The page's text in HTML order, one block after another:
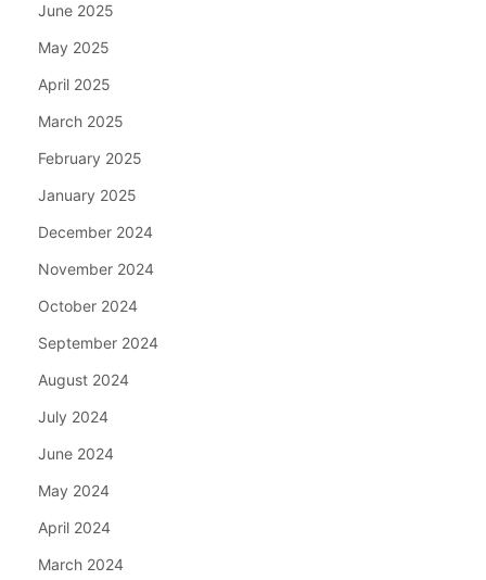
June 2025
May 2025
April 2025
March 2025
February 2025
January 2025
December 2024
November 2024
October 2024
September 2024
August 2024
July 2024
June 2024
May 2024
April 2024
March 2024